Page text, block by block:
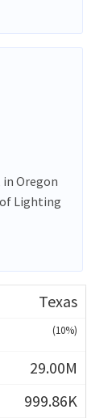
Oregon
Lighting
Texas
(10%)
29.00M
999.86K